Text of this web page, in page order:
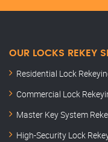
OUR LOCKS REKEY
Residential Lock
Commercial Lock
Master Key System
High-Security Lock